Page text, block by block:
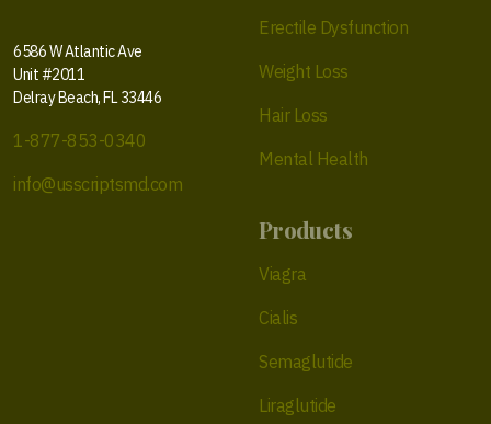
6586 W Atlantic Ave
Unit #2011
Delray Beach, FL 33446
1-877-853-0340
info@usscriptsmd.com
Erectile Dysfunction
Weight Loss
Hair Loss
Mental Health
Products
Viagra
Cialis
Semaglutide
Liraglutide